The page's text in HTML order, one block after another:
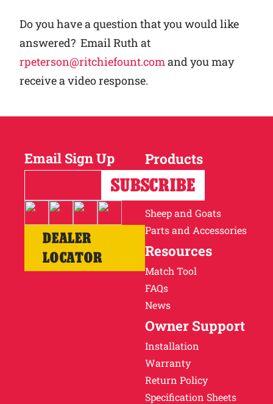
Do you have a question that you would like
answered? Email Ruth at
rpeterson@ritchiefount.comand you may
receive a video response.
Email Sign Up
DEALER
LOCATOR
Products
Horses
Cattle
Sheep and Goats
Parts and Accessories
Resources
Match Tool
FAQs
News
Owner Support
Installation
Warranty
Return Policy
Specification Sheets